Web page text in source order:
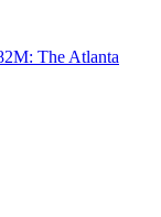
The Atlanta